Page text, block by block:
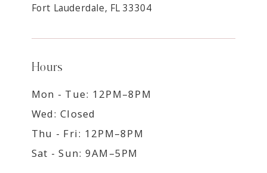
Fort Lauderdale, FL 33304
Hours
Mon - Tue: 12PM–8PM
Wed: Closed
Thu - Fri: 12PM–8PM
Sat - Sun: 9AM–5PM